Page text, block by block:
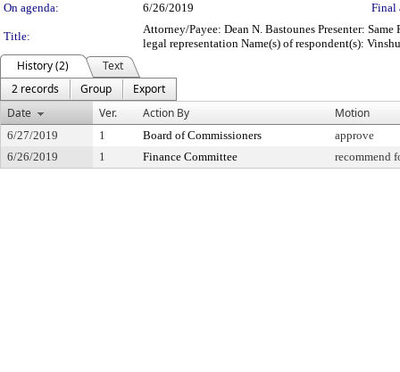
On agenda:
6/26/2019 Final
Title:
Attorney/Payee: Dean N. Bastounes Presenter:
legal representation Name(s) of respondent(s):
History (2)
Text
2 records
Group
Export
Date
Ver. Action By Motion
6/27/2019 1 Board of Commissioners
approve
6/26/2019
1 Finance Committee recommend